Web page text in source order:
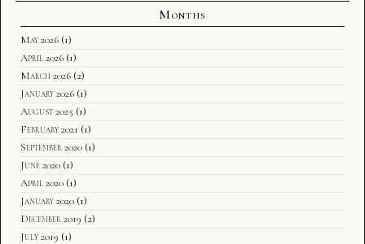
Months
May 2026 (1)
April 2026 (1)
March 2026 (2)
January 2026 (1)
August 2025 (1)
February 2021 (1)
September 2020 (1)
June 2020 (1)
April 2020 (1)
January 2020 (1)
December 2019 (2)
July 2019 (1)